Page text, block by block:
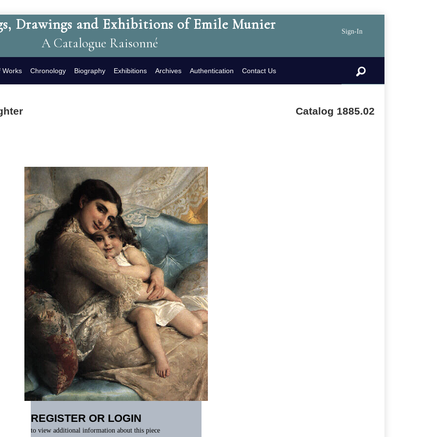
Drawings and Exhibitions of Emile Munier
A Catalogue Raisonné
Sign-In
Works Chronology Biography Exhibitions Archives Authentication Contact Us search
Catalog 1885.02
REGISTER OR LOGIN
to view additional information about this piece